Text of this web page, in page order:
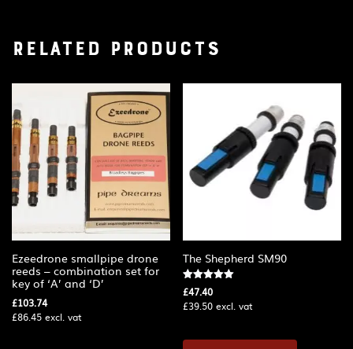
Related products
Ezeedrone smallpipe drone
reeds – combination set for
key of ‘A’ and ‘D’
£103.74
£86.45 excl. vat
The Shepherd SM90
Rated
5.00
out of 5
£47.40
£39.50 excl. vat